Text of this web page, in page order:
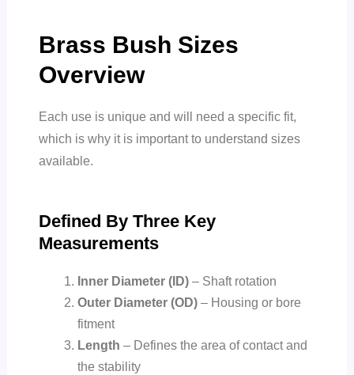
Brass Bush Sizes
Overview
Each use is unique and will need a specific fit,
which is why it is important to understand sizes
available.
Defined By Three Key
Measurements
Inner Diameter (ID) – Shaft rotation
Outer Diameter (OD) – Housing or bore
fitment
Length – Defines the area of contact and
the stability